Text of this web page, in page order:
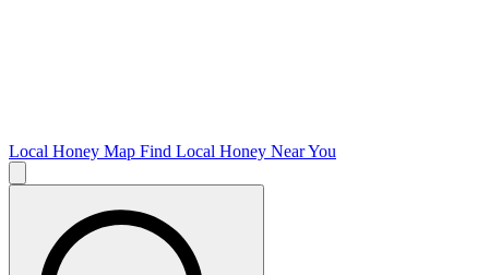
Local Honey Map Find Local Honey Near You